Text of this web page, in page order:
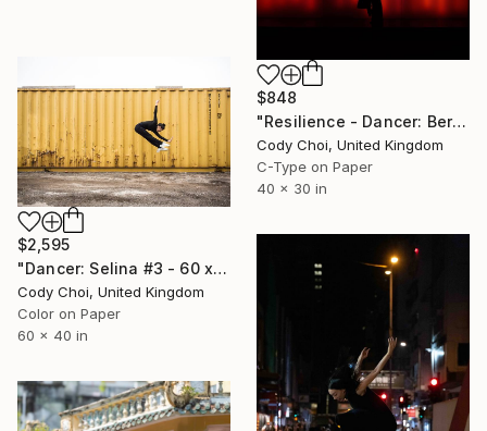
$848
"Resilience - Dancer: Beryl #16 - Limited Edition of 40" Photograph
Cody Choi, United Kingdom
C-Type on Paper
40 x 30 in
$2,595
"Dancer: Selina #3 - 60 x 40 inch - Limited Edition of 10" Photograph
Cody Choi, United Kingdom
Color on Paper
60 x 40 in